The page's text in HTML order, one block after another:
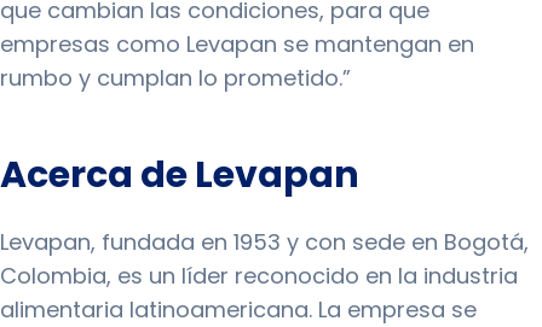
que cambian las condiciones, para que
empresas como Levapan se mantengan en
rumbo y cumplan lo prometido.”
Acerca de Levapan
Levapan, fundada en 1953 y con sede en Bogotá,
Colombia, es un líder reconocido en la industria
alimentaria latinoamericana. La empresa se